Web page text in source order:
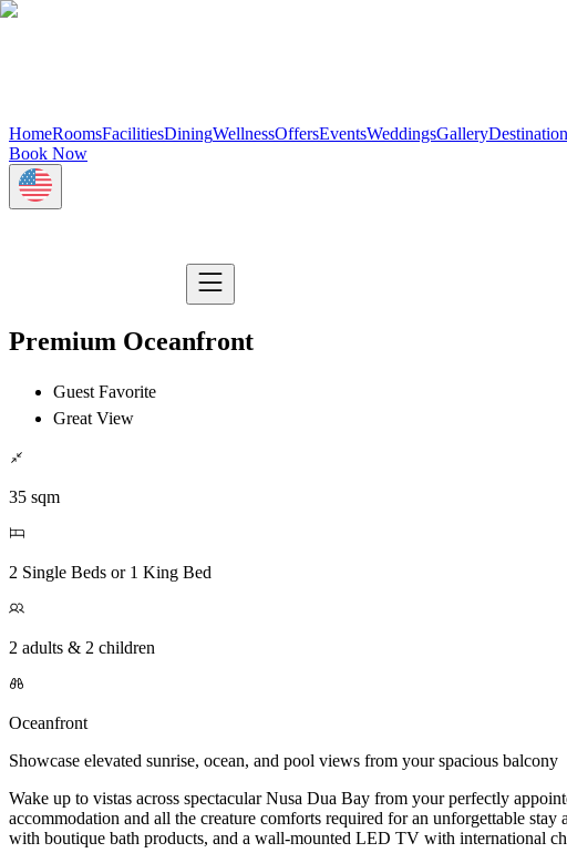
HomeRoomsFacilitiesDiningWellnessOffersEventsWeddingsGallery
Book Now
Premium Oceanfront
Guest Favorite
Great View
35 sqm
2 Single Beds or 1 King Bed
2 adults & 2 children
Oceanfront
Showcase elevated sunrise, ocean, and pool views from your spacious balcony
Wake up to vistas across spectacular Nusa Dua Bay from your perfectly
accommodation and all the creature comforts required for an unforgettable
with boutique bath products, and a wall-mounted LED TV with international